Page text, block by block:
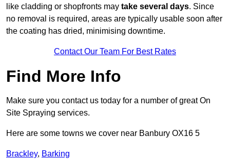
like cladding or shopfronts may take several days. Since
no removal is required, areas are typically usable soon after
the coating has dried, minimising downtime.
Contact Our Team For Best Rates
Find More Info
Make sure you contact us today for a number of great On
Site Spraying services.
Here are some towns we cover near Banbury OX16 5
Brackley, Barking